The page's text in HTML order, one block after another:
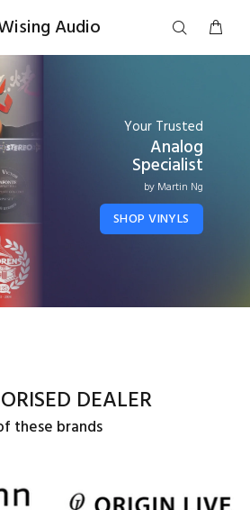
Audio
Your Trusted
Analog
Specialist
by Martin Ng
SHOP VINYLS
DEALER
these brands